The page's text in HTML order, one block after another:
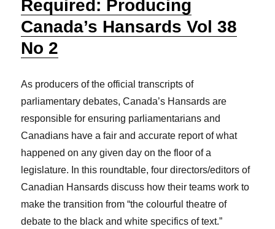
Required: Producing
Canada’s Hansards Vol 38
No 2
As producers of the official transcripts of
parliamentary debates, Canada’s Hansards are
responsible for ensuring parliamentarians and
Canadians have a fair and accurate report of what
happened on any given day on the floor of a
legislature. In this roundtable, four directors/editors of
Canadian Hansards discuss how their teams work to
make the transition from “the colourful theatre of
debate to the black and white specifics of text.”